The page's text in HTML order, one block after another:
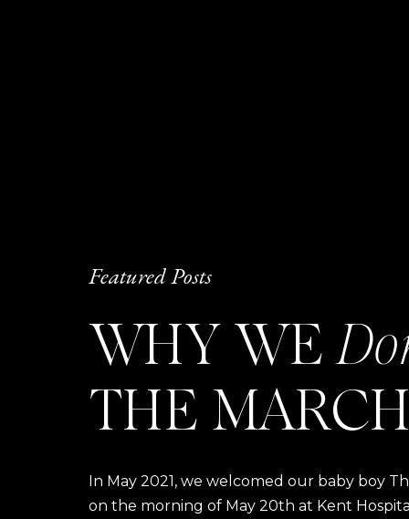
Featured Posts
WHY WE
THE
In May 2021, we welcomed our baby boy
on the morning of May 20th at Kent